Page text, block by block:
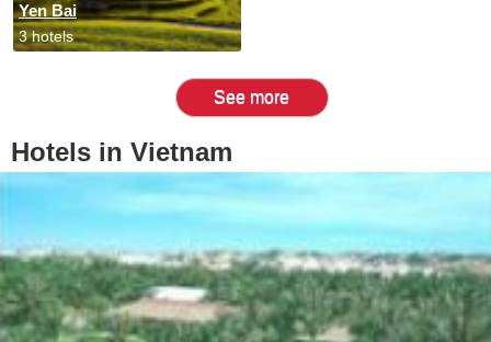
Yen Bai
3 hotels
See more
Hotels in Vietnam